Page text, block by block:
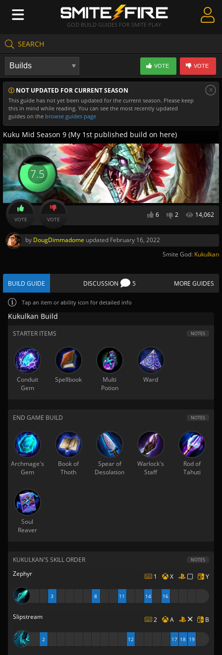
GOD BUILD GUIDES FOR SMITE PLAY
SEARCH
Create Guides
Guides & Builds
Gods & Database
Community
NOT UPDATED FOR CURRENT SEASON
This guide has not yet been updated for the current season. Please keep
this in mind while reading. You can see the most recently updated
guides on the browse guides page
x
VOTE VOTE
Kuku Mid Season 9 (My 1st published build on here)
6 2 14,062
7.5
VOTE VOTE
by DougDimmadome updated February 16, 2022
Smite God: Kukulkan
BUILD GUIDE DISCUSSION 5 MORE GUIDES
Tap an item or ability icon for detailed info
Kukulkan Build
STARTER ITEMS NOTES
Conduit
Gem
Spellbook
Multi
Potion
Ward
END GAME BUILD NOTES
Archmage's
Gem
Book of
Thoth
Spear of
Desolation
Warlock's
Staff
Rod of
Tahuti
Soul
Reaver
KUKULKAN'S SKILL ORDER NOTES
Zephyr 1 X Y
3 8 11 14 16
Slipstream 2 A B
2 12 17 18 19